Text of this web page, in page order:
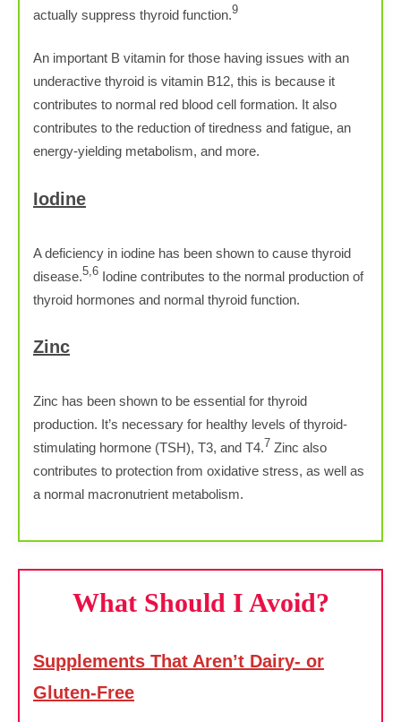
actually suppress thyroid function.9
An important B vitamin for those having issues with an
underactive thyroid is vitamin B12, this is because it
contributes to normal red blood cell formation. It also
contributes to the reduction of tiredness and fatigue, an
energy-yielding metabolism, and more.
Iodine
A deficiency in iodine has been shown to cause thyroid
disease.5,6 Iodine contributes to the normal production of
thyroid hormones and normal thyroid function.
Zinc
Zinc has been shown to be essential for thyroid
production. It’s necessary for healthy levels of thyroid-
stimulating hormone (TSH), T3, and T4.7 Zinc also
contributes to protection from oxidative stress, as well as
a normal macronutrient metabolism.
What Should I Avoid?
Supplements That Aren’t Dairy- or
Gluten-Free